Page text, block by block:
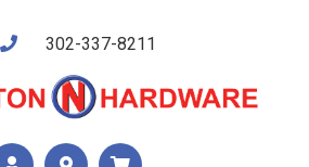
302-337-8211
Shop US